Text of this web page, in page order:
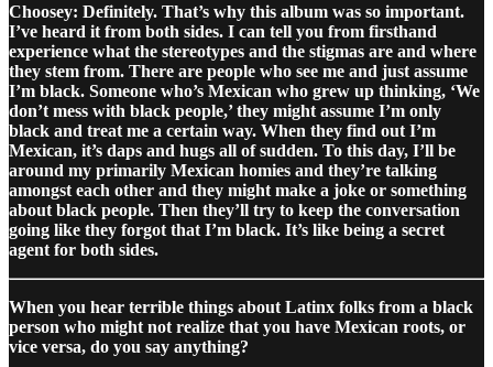
Choosey: Definitely. That’s why this album was so important.
I’ve heard it from both sides. I can tell you from firsthand
experience what the stereotypes and the stigmas are and where
they stem from. There are people who see me and just assume
I’m black. Someone who’s Mexican who grew up thinking, ‘We
don’t mess with black people,’ they might assume I’m only
black and treat me a certain way. When they find out I’m
Mexican, it’s daps and hugs all of sudden. To this day, I’ll be
around my primarily Mexican homies and they’re talking
amongst each other and they might make a joke or something
about black people. Then they’ll try to keep the conversation
going like they forgot that I’m black. It’s like being a secret
agent for both sides.
When you hear terrible things about Latinx folks from a black
person who might not realize that you have Mexican roots, or
vice versa, do you say anything?